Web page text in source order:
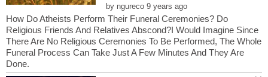
by
How Do Atheists Perform Their Funeral Ceremonies? Do
Religious Friends And Relatives Abscond?I Would Imagine Since
There Are No Religious Ceremonies To Be Performed, The Whole
Funeral Process Can Take Just A Few Minutes And They Are